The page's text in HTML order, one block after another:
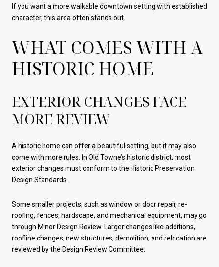
If you want a more walkable downtown setting with established
character, this area often stands out.
WHAT COMES WITH A
HISTORIC HOME
EXTERIOR CHANGES FACE
MORE REVIEW
A historic home can offer a beautiful setting, but it may also
come with more rules. In Old Towne’s historic district, most
exterior changes must conform to the Historic Preservation
Design Standards.
Some smaller projects, such as window or door repair, re-
roofing, fences, hardscape, and mechanical equipment, may go
through Minor Design Review. Larger changes like additions,
roofline changes, new structures, demolition, and relocation are
reviewed by the Design Review Committee.